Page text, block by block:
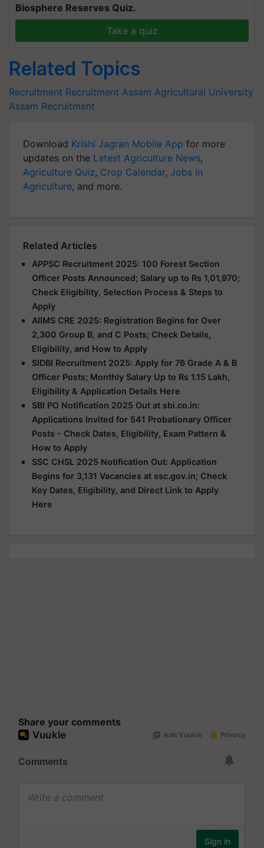
Biosphere Reserves Quiz.
Take a quiz
Related Topics
Recruitment Recruitment Assam Agricultural University
Assam Recruitment
Download Krishi Jagran Mobile App for more
updates on the Latest Agriculture News,
Agriculture Quiz, Crop Calendar, Jobs in
Agriculture, and more.
Related Articles
APPSC Recruitment 2025: 100 Forest Section
Officer Posts Announced; Salary up to Rs 1,01,970;
Check Eligibility, Selection Process & Steps to
Apply
AIIMS CRE 2025: Registration Begins for Over
2,300 Group B, and C Posts; Check Details,
Eligibility, and How to Apply
SIDBI Recruitment 2025: Apply for 76 Grade A & B
Officer Posts; Monthly Salary Up to Rs 1.15 Lakh,
Eligibility & Application Details Here
SBI PO Notification 2025 Out at sbi.co.in:
Applications Invited for 541 Probationary Officer
Posts - Check Dates, Eligibility, Exam Pattern &
How to Apply
SSC CHSL 2025 Notification Out: Application
Begins for 3,131 Vacancies at ssc.gov.in; Check
Key Dates, Eligibility, and Direct Link to Apply
Here
Share your comments